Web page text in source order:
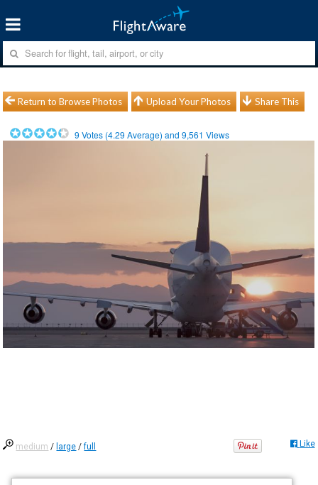
Return to Browse Photos Upload Your Photos Share This
9 Votes (4.29 Average) and9,561 Views
medium / large /full Like